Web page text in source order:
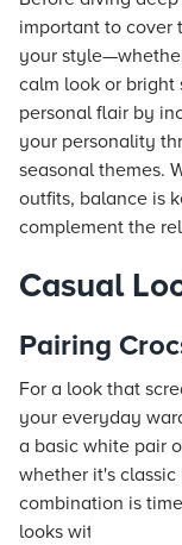
important to cover
your
calm look or bright
personal flair by
your personality
seasonal themes.
outfits, balance is
complement the
Casual
Pairing
For a look that
your everyday
a basic white pair
whether it's
combination is
looks with Crocs: